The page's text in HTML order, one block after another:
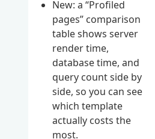
New: a “Profiled
pages” comparison
table shows server
render time,
database time, and
query count side by
side, so you can see
which template
actually costs the
most.